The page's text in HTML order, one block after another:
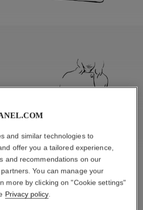
and similar technologies to
offer you a tailored experience,
and recommendations on our
You can manage your
more by clicking on "Cookie settings"
Privacy policy.